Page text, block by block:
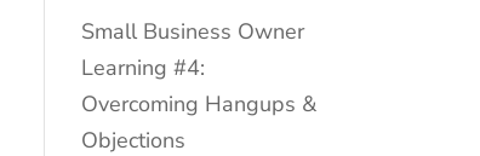
Small Business Owner
Learning #4:
Overcoming Hangups &
Objections